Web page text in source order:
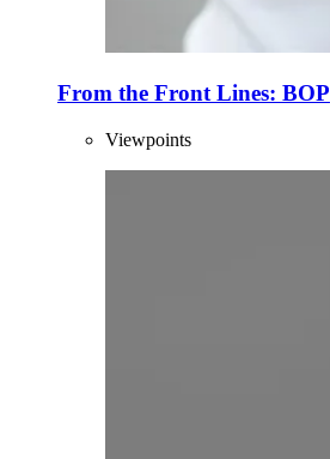
From the Front Lines: BOP
Viewpoints